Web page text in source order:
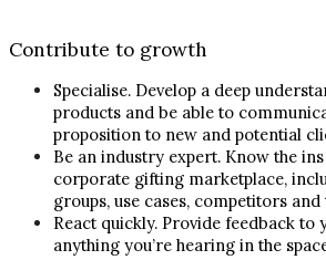
Contribute to growth
Specialise. Develop a deep
products and be able to
proposition to new and potential
Be an industry expert. Know the
corporate gifting marketplace,
groups, use cases, competitors
React quickly. Provide feedback to
anything you’re hearing in the